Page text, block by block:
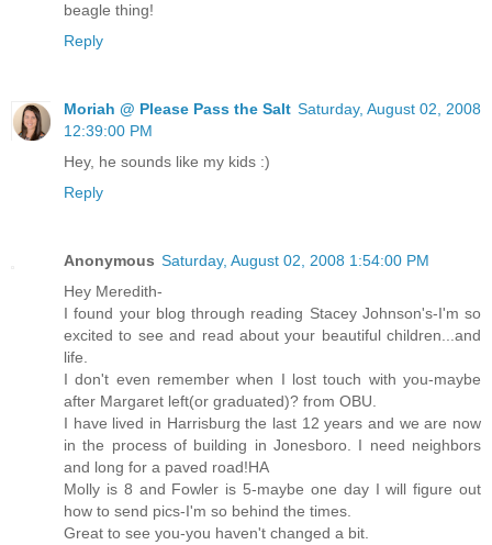
beagle thing!
Reply
Moriah @ Please Pass the Salt Saturday, August 02, 2008
12:39:00 PM
Hey, he sounds like my kids :)
Reply
Anonymous Saturday, August 02, 2008 1:54:00 PM
Hey Meredith-
I found your blog through reading Stacey Johnson's-I'm so
excited to see and read about your beautiful children...and
life.
I don't even remember when I lost touch with you-maybe
after Margaret left(or graduated)? from OBU.
I have lived in Harrisburg the last 12 years and we are now
in the process of building in Jonesboro. I need neighbors
and long for a paved road!HA
Molly is 8 and Fowler is 5-maybe one day I will figure out
how to send pics-I'm so behind the times.
Great to see you-you haven't changed a bit.